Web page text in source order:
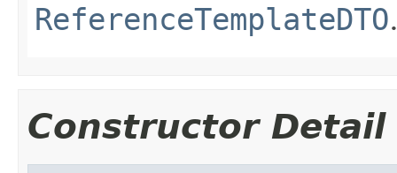
ReferenceTemplateDTO
Constructor Detail